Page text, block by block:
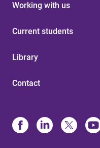
Working with us
Current students
Library
Contact